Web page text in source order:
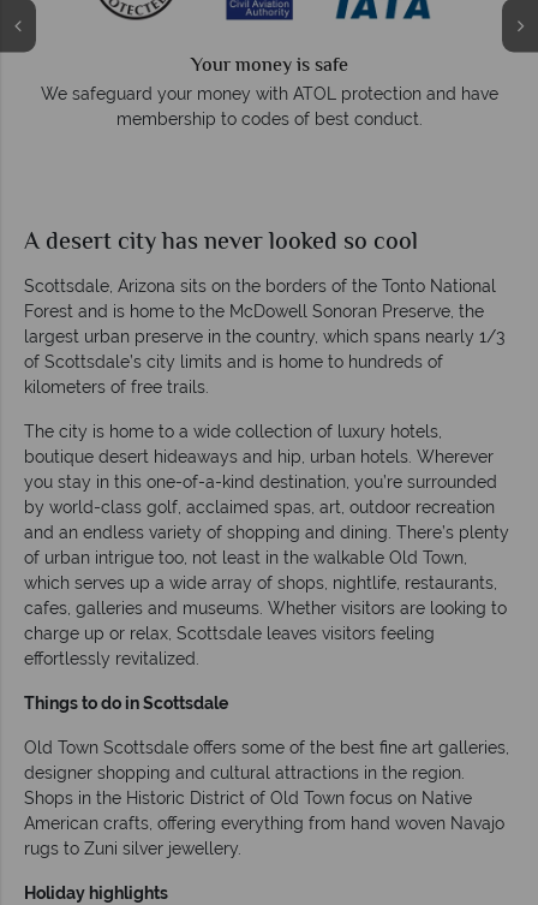
Your money is safe
We safeguard your money with ATOL protection and have
membership to codes of best conduct.
A desert city has never looked so cool
Scottsdale, Arizona sits on the borders of the Tonto National
Forest and is home to the McDowell Sonoran Preserve, the
largest urban preserve in the country, which spans nearly 1/3
of Scottsdale’s city limits and is home to hundreds of
kilometers of free trails.
The city is home to a wide collection of luxury hotels,
boutique desert hideaways and hip, urban hotels. Wherever
you stay in this one-of-a-kind destination, you’re surrounded
by world-class golf, acclaimed spas, art, outdoor recreation
and an endless variety of shopping and dining. There’s plenty
of urban intrigue too, not least in the walkable Old Town,
which serves up a wide array of shops, nightlife, restaurants,
cafes, galleries and museums. Whether visitors are looking to
charge up or relax, Scottsdale leaves visitors feeling
effortlessly revitalized.
Things to do in Scottsdale
Old Town Scottsdale offers some of the best fine art galleries,
designer shopping and cultural attractions in the region.
Shops in the Historic District of Old Town focus on Native
American crafts, offering everything from hand woven Navajo
rugs to Zuni silver jewellery.
Holiday highlights